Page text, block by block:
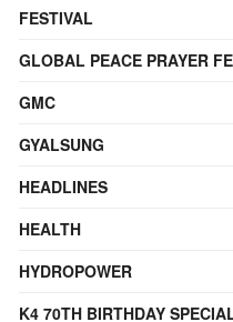
FESTIVAL
GLOBAL PEACE PRAYER
GMC
GYALSUNG
HEADLINES
HEALTH
HYDROPOWER
K4 70TH BIRTHDAY